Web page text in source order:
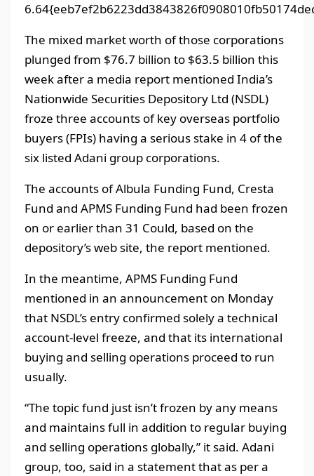
The mixed market worth of those corporations
plunged from $76.7 billion to $63.5 billion this
week after a media report mentioned India’s
Nationwide Securities Depository Ltd (NSDL)
froze three accounts of key overseas portfolio
buyers (FPIs) having a serious stake in 4 of the
six listed Adani group corporations.
The accounts of Albula Funding Fund, Cresta
Fund and APMS Funding Fund had been frozen
on or earlier than 31 Could, based on the
depository’s web site, the report mentioned.
In the meantime, APMS Funding Fund
mentioned in an announcement on Monday
that NSDL’s entry confirmed solely a technical
account-level freeze, and that its international
buying and selling operations proceed to run
usually.
“The topic fund just isn’t frozen by any means
and maintains full in addition to regular buying
and selling operations globally,” it said. Adani
group, too, said in a statement that as per a